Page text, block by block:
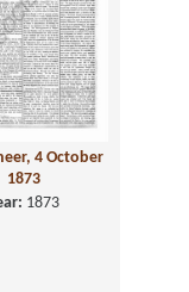
4 October
1873
1873